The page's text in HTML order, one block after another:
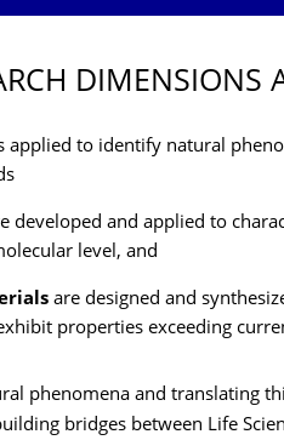
DIMENSIONS
applied to identify natural
developed and applied to
level, and
are designed and
properties exceeding
phenomena and translating
bridges between Life